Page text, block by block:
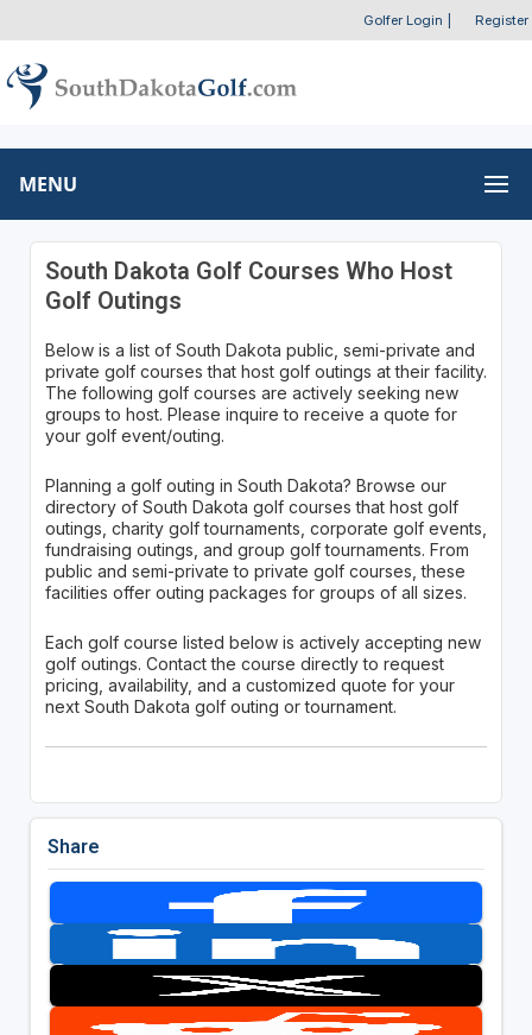
Golfer Login Register
MENU
South Dakota Golf Courses Who Host
Golf Outings
Below is a list of South Dakota public, semi-private and
private golf courses that host golf outings at their facility.
The following golf courses are actively seeking new
groups to host. Please inquire to receive a quote for
your golf event/outing.
Planning a golf outing in South Dakota? Browse our
directory of South Dakota golf courses that host golf
outings, charity golf tournaments, corporate golf events,
fundraising outings, and group golf tournaments. From
public and semi-private to private golf courses, these
facilities offer outing packages for groups of all sizes.
Each golf course listed below is actively accepting new
golf outings. Contact the course directly to request
pricing, availability, and a customized quote for your
next South Dakota golf outing or tournament.
Share